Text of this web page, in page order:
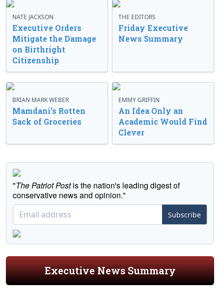
NATE JACKSON
Executive Orders
Mitigate the Damage
on Birthright
Citizenship
THE EDITORS
Friday Executive
News Summary
BRIAN MARK WEBER
Mamdani’s Rotten
Sack of Groceries
EMMY GRIFFIN
An Idea Only an
Academic Would Find
Clever
"The Patriot Postis the nation's leading digest of
conservative news and opinion."
Subscribe
Executive News Summary